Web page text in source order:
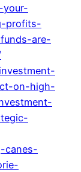
your-
profits-
are-
on-high-
canes-